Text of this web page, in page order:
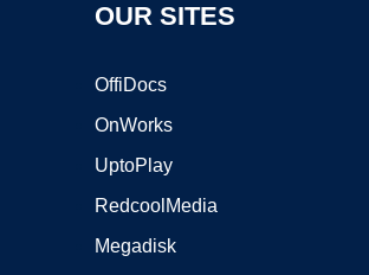
OUR SITES
OffiDocs
OnWorks
UptoPlay
RedcoolMedia
Megadisk